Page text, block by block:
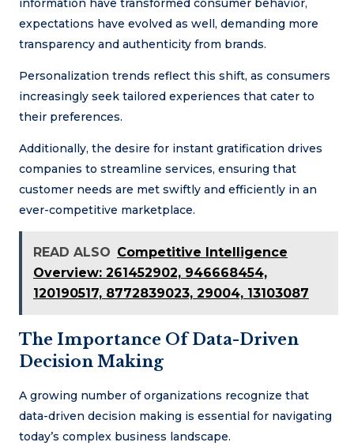
information have transformed consumer behavior,
expectations have evolved as well, demanding more
transparency and authenticity from brands.
Personalization trends reflect this shift, as consumers
increasingly seek tailored experiences that cater to
their preferences.
Additionally, the desire for instant gratification drives
companies to streamline services, ensuring that
customer needs are met swiftly and efficiently in an
ever-competitive marketplace.
READ ALSO Competitive Intelligence
Overview: 261452902, 946668454,
120190517, 8772839023, 29004, 13103087
The Importance Of Data-Driven
Decision Making
A growing number of organizations recognize that
data-driven decision making is essential for navigating
today’s complex business landscape.